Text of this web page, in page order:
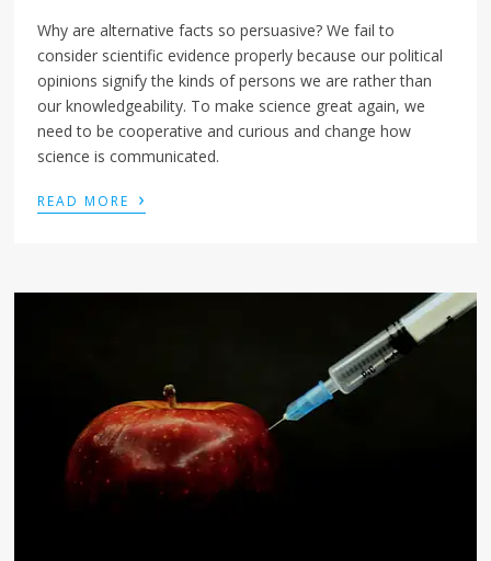
Why are alternative facts so persuasive? We fail to
consider scientific evidence properly because our political
opinions signify the kinds of persons we are rather than
our knowledgeability. To make science great again, we
need to be cooperative and curious and change how
science is communicated.
READ MORE ›